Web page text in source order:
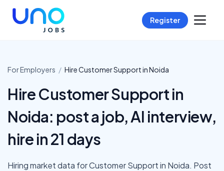
Register
For Employers / HireCustomer SupportinNoida
Hire Customer Support in
Noida: post a job, AI interview,
hire in 21 days
Hiring market data for Customer Support in Noida. Post